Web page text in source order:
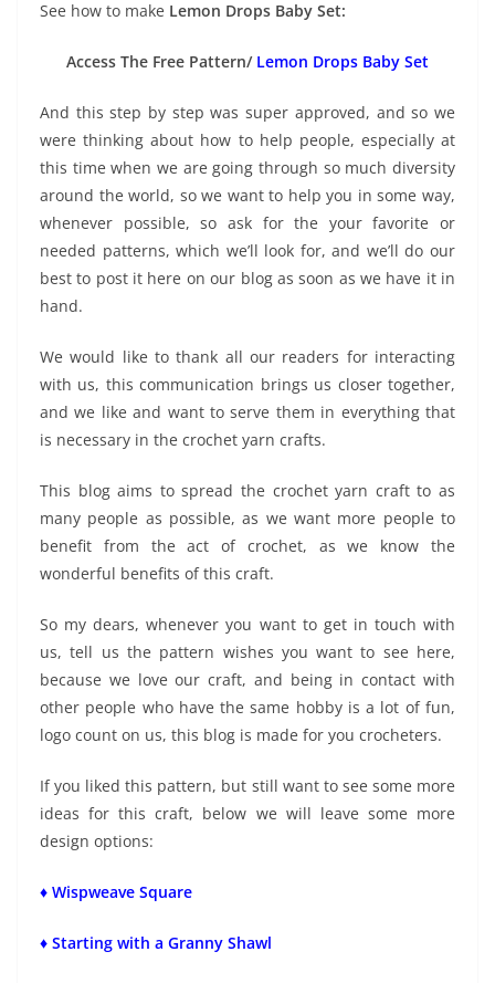
See how to make Lemon Drops Baby Set:
Access The Free Pattern/ Lemon Drops Baby Set
And this step by step was super approved, and so we
were thinking about how to help people, especially at
this time when we are going through so much diversity
around the world, so we want to help you in some way,
whenever possible, so ask for the your favorite or
needed patterns, which we’ll look for, and we’ll do our
best to post it here on our blog as soon as we have it in
hand.
We would like to thank all our readers for interacting
with us, this communication brings us closer together,
and we like and want to serve them in everything that
is necessary in the crochet yarn crafts.
This blog aims to spread the crochet yarn craft to as
many people as possible, as we want more people to
benefit from the act of crochet, as we know the
wonderful benefits of this craft.
So my dears, whenever you want to get in touch with
us, tell us the pattern wishes you want to see here,
because we love our craft, and being in contact with
other people who have the same hobby is a lot of fun,
logo count on us, this blog is made for you crocheters.
If you liked this pattern, but still want to see some more
ideas for this craft, below we will leave some more
design options:
♦ Wispweave Square
♦ Starting with a Granny Shawl